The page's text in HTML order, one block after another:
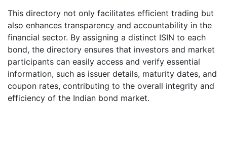
This directory not only facilitates efficient trading but
also enhances transparency and accountability in the
financial sector. By assigning a distinct ISIN to each
bond, the directory ensures that investors and market
participants can easily access and verify essential
information, such as issuer details, maturity dates, and
coupon rates, contributing to the overall integrity and
efficiency of the Indian bond market.